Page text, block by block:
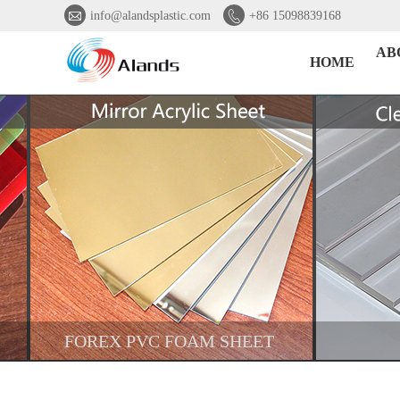
 info@alandsplastic.com  +86 15098839168
HOME
FOREX PVC FOAM SHEET